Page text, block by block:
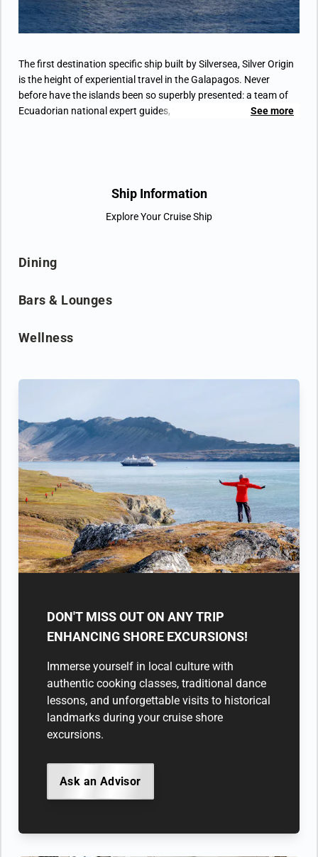
metallic water bottle).
The first destination specific ship built by Silversea, Silver Origin
is the height of experiential travel in the Galapagos. Never
before have the islands been so superbly presented: a team of
Ecuadorian national expert guides, the highest crew-to-guest
inspired cuisine … no aspect of Silver Origin has been left to
chance. The most environmentally conscious ship the cruiseline
have ever built, take a vertical leap and transform your idea of
See more
Ship Information
Explore Your Cruise Ship
Dining
Bars & Lounges
Wellness
DON'T MISS OUT ON ANY TRIP
ENHANCING SHORE EXCURSIONS!
Immerse yourself in local culture with
authentic cooking classes, traditional dance
lessons, and unforgettable visits to historical
landmarks during your cruise shore
excursions.
Ask an Advisor